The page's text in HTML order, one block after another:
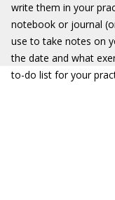
write them in your
notebook or journal
use to take notes on
the date and what
to-do list for your